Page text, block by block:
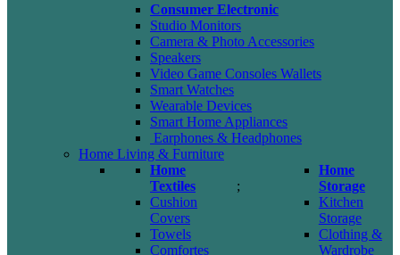
Consumer Electronic
Studio Monitors
Camera & Photo Accessories
Speakers
Video Game Consoles Wallets
Smart Watches
Wearable Devices
Smart Home Appliances
Earphones & Headphones
Home Living & Furniture
Home
Textiles
Cushion
Covers
Towels
Comfortes
;
Home
Storage
Kitchen
Storage
Clothing &
Wardrobe